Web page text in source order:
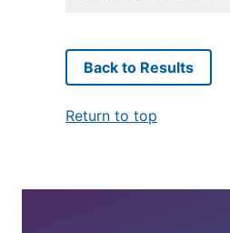
Back to Results
Return to top